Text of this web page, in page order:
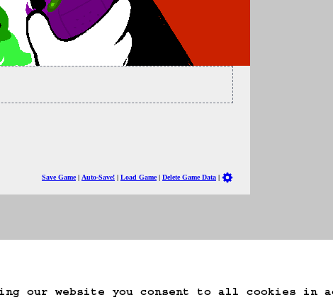
our website you consent to all cookies in
Save Game Auto-Save! Load Game Delete Game Data